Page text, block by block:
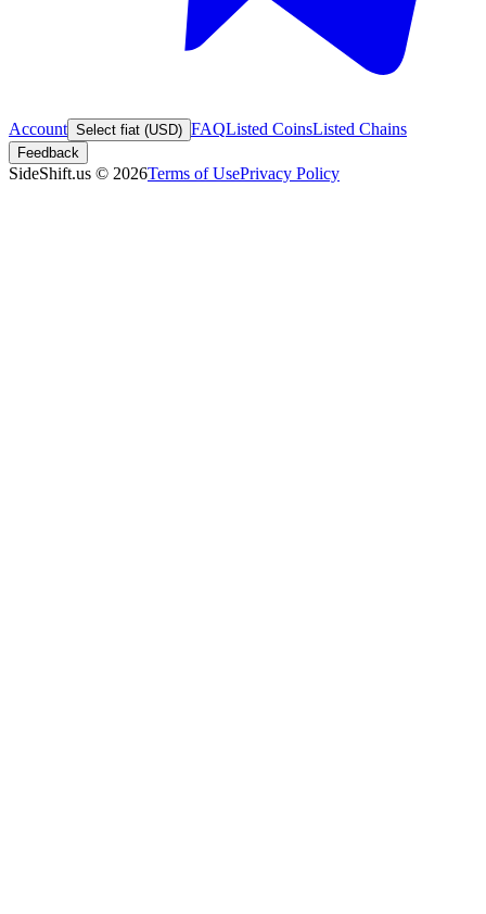
Account Select fiat (USD) FAQListed CoinsListed Chains
Feedback
SideShift.us © 2026Terms of UsePrivacy Policy